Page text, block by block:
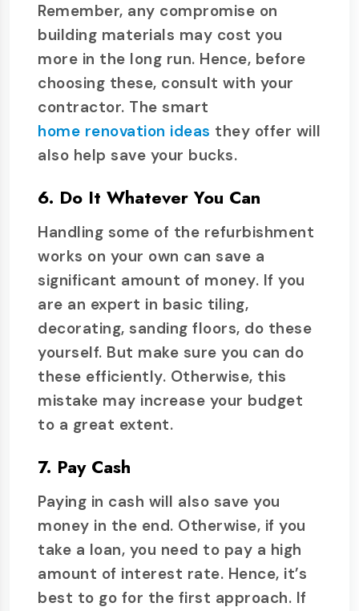
Remember, any compromise on
building materials may cost you
more in the long run. Hence, before
choosing these, consult with your
contractor. The smart
home renovation ideas they offer will
also help save your bucks.
6. Do It Whatever You Can
Handling some of the refurbishment
works on your own can save a
significant amount of money. If you
are an expert in basic tiling,
decorating, sanding floors, do these
yourself. But make sure you can do
these efficiently. Otherwise, this
mistake may increase your budget
to a great extent.
7. Pay Cash
Paying in cash will also save you
money in the end. Otherwise, if you
take a loan, you need to pay a high
amount of interest rate. Hence, it’s
best to go for the first approach. If